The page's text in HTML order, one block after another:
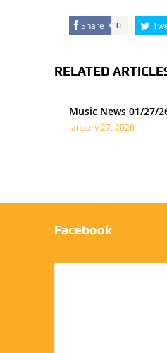
Share 0
RELATED
Music News 01/27/
January 27, 2026
Facebook